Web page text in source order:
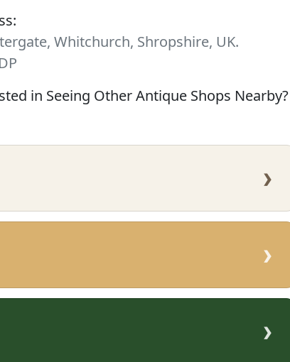
Whitchurch, Shropshire, UK.
in Seeing Other Antique Shops Nearby?
›
›
›